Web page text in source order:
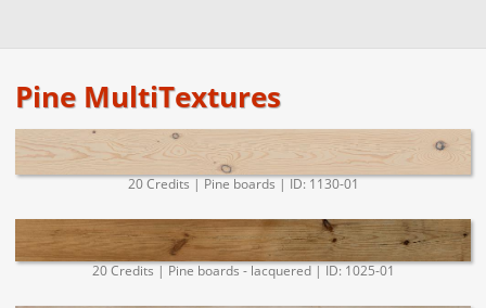
Pine MultiTextures
20 Credits | Pine boards | ID: 1130-01
20 Credits | Pine boards - lacquered | ID: 1025-01